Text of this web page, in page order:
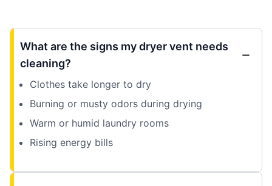
What are the signs my dryer vent needs
cleaning?
Clothes take longer to dry
Burning or musty odors during drying
Warm or humid laundry rooms
Rising energy bills